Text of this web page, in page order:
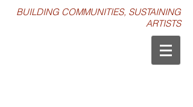
BUILDING COMMUNITIES, SUSTAINING
ARTISTS